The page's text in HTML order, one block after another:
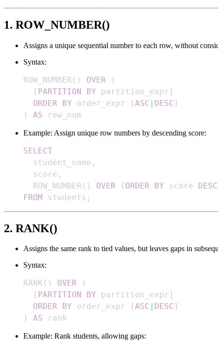
1. ROW_NUMBER()
Assigns a unique sequential number to each row, without
Syntax:
ROW_NUMBER ( ) OVER
(
[ PARTITION BY partition_expr ]
ORDER
BY order_expr [ASC | DESC ]
)
AS row_num
Example: Assign unique row numbers by descending score:
SELECT
  student_name
,
  score
,
  ROW_NUMBER
( ) OVER ( ORDER BY score DESC
FROM students ;
2. RANK()
Assigns the same rank to tied values, but leaves gaps in
Syntax:
RANK ( ) OVER
(
[ PARTITION BY partition_expr ]
ORDER
BY order_expr [ASC DESC ]
)
AS rank
Example: Rank students, allowing gaps: